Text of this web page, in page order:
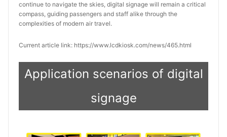
continue to navigate the skies, digital signage will remain a critical
compass, guiding passengers and staff alike through the
complexities of modern air travel.
Current article link: https://www.lcdkiosk.com/news/465.html
Application scenarios of digital
signage